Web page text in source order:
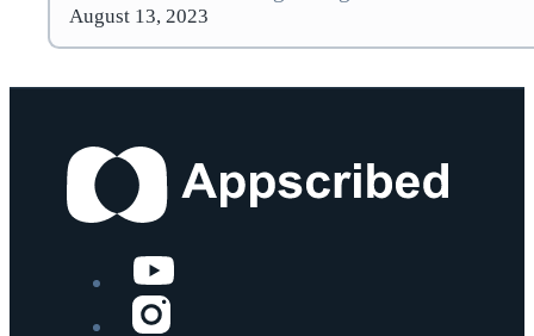
August 13, 2023